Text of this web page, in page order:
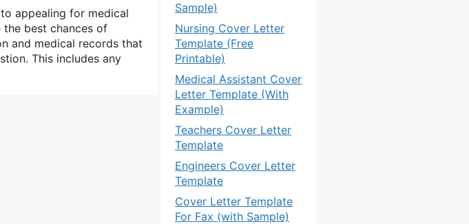
appealing for medical
best chances of
and medical records that
This includes any
Sample)
Nursing Cover Letter
Template (Free
Printable)
Medical Assistant Cover
Letter Template (With
Example)
Teachers Cover Letter
Template
Engineers Cover Letter
Template
Cover Letter Template
For Fax (with Sample)